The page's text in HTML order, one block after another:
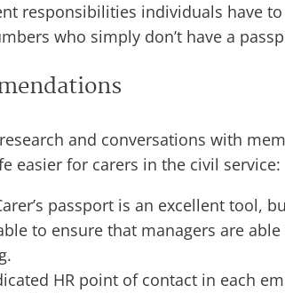
responsibilities individuals have
who simply don’t have a
and conversations with
easier for carers in the civil service:
passport is an excellent tool,
to ensure that managers are
HR point of contact in each